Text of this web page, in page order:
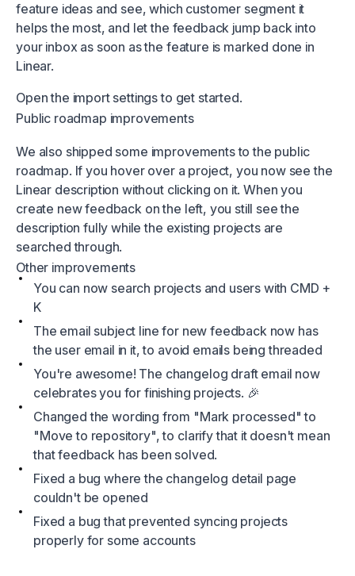
feature ideas and see, which customer segment it
helps the most, and let the feedback jump back into
your inbox as soon as the feature is marked done in
Linear.
Open the import settingsto get started.
Public roadmap improvements
We also shipped some improvements to the public
roadmap. If you hover over a project, you now see the
Linear description without clicking on it. When you
create new feedback on the left, you still see the
description fully while the existing projects are
searched through.
Other improvements
You can now search projects and users with CMD +
K
The email subject line for new feedback now has
the user email in it, to avoid emails being threaded
You're awesome! The changelog draft email now
celebrates you for finishing projects. 🎉
Changed the wording from "Mark processed" to
"Move to repository", to clarify that it doesn't mean
that feedback has been solved.
Fixed a bug where the changelog detail page
couldn't be opened
Fixed a bug that prevented syncing projects
properly for some accounts